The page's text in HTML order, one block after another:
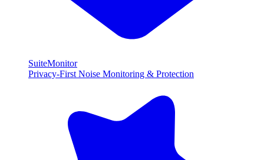
SuiteMonitor
Privacy-First Noise Monitoring & Protection